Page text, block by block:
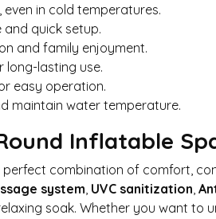
in cold temperatures.
and quick setup.
and family enjoyment.
long-lasting use.
easy operation.
maintain water temperature.
Inflatable
combination of comfort,
system UVC sanitization
soak. Whether you want to